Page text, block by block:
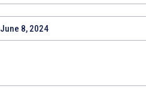
June 8, 2024